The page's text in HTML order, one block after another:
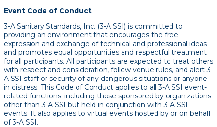
Event Code of Conduct
3-A Sanitary Standards, Inc. (3-A SSI) is committed to
providing an environment that encourages the free
expression and exchange of technical and professional ideas
and promotes equal opportunities and respectful treatment
for all participants. All participants are expected to treat others
with respect and consideration, follow venue rules, and alert 3-
A SSI staff or security of any dangerous situations or anyone
in distress. This Code of Conduct applies to all 3-A SSI event-
related functions, including those sponsored by organizations
other than 3-A SSI but held in conjunction with 3-A SSI
events. It also applies to virtual events hosted by or on behalf
of 3-A SSI.